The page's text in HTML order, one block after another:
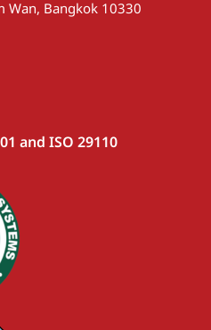
Wan, Bangkok 10330
and ISO 29110